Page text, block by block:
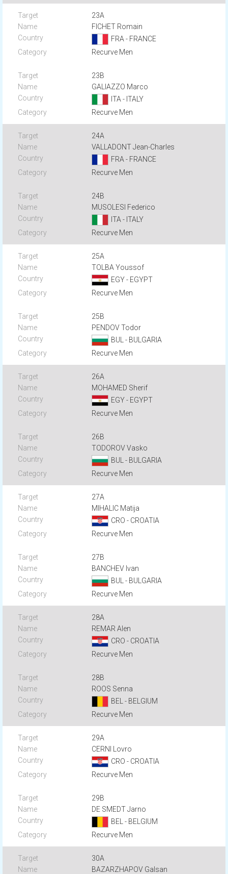
23A
FICHET Romain
FRA - FRANCE
Recurve Men
23B
GALIAZZO Marco
ITA - ITALY
Recurve Men
24A
VALLADONT Jean-Charles
FRA - FRANCE
Recurve Men
24B
MUSOLESI Federico
ITA - ITALY
Recurve Men
25A
TOLBA Youssof
EGY - EGYPT
Recurve Men
25B
PENDOV Todor
BUL - BULGARIA
Recurve Men
26A
MOHAMED Sherif
EGY - EGYPT
Recurve Men
26B
TODOROV Vasko
BUL - BULGARIA
Recurve Men
27A
MIHALIC Matija
CRO - CROATIA
Recurve Men
27B
BANCHEV Ivan
BUL - BULGARIA
Recurve Men
28A
REMAR Alen
CRO - CROATIA
Recurve Men
28B
ROOS Senna
BEL - BELGIUM
Recurve Men
29A
CERNI Lovro
CRO - CROATIA
Recurve Men
29B
DE SMEDT Jarno
BEL - BELGIUM
Recurve Men
30A
BAZARZHAPOV Galsan